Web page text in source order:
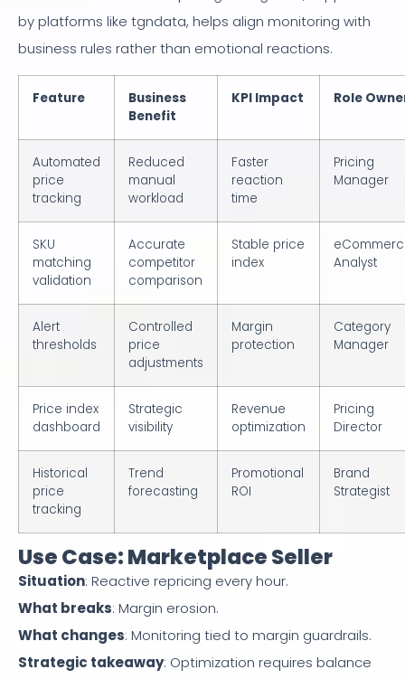
by platforms like tgndata, helps align monitoring with
business rules rather than emotional reactions.
Feature
Business
Benefit
KPI Impact Role
Automated
price
tracking
Reduced
manual
workload
Faster
reaction
time
Pricing
Manager
SKU
matching
validation
Accurate
competitor
comparison
Stable price
index
Analyst
Alert
thresholds
Controlled
price
adjustments
Margin
protection
Category
Manager
Price index
dashboard
Strategic
visibility
Revenue
optimization
Pricing
Director
Historical
price
tracking
Trend
forecasting
Promotional
ROI
Brand
Strategist
Use Case: Marketplace Seller
Situation: Reactive repricing every hour.
What breaks: Margin erosion.
What changes: Monitoring tied to margin guardrails.
Strategic takeaway: Optimization requires balance